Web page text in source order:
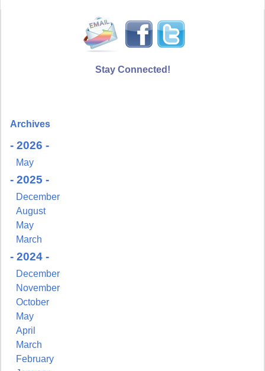
Stay Connected!
Archives
- 2026 -
May
- 2025 -
December
August
May
March
- 2024 -
December
November
October
May
April
March
February